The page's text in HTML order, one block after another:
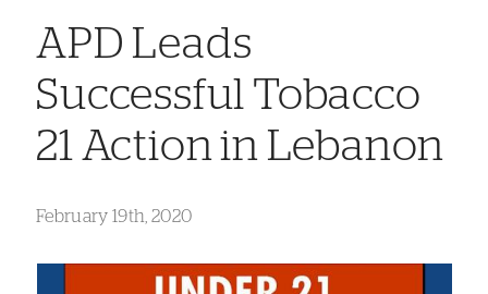
APD Leads
Successful Tobacco
21 Action in Lebanon
February 19th, 2020